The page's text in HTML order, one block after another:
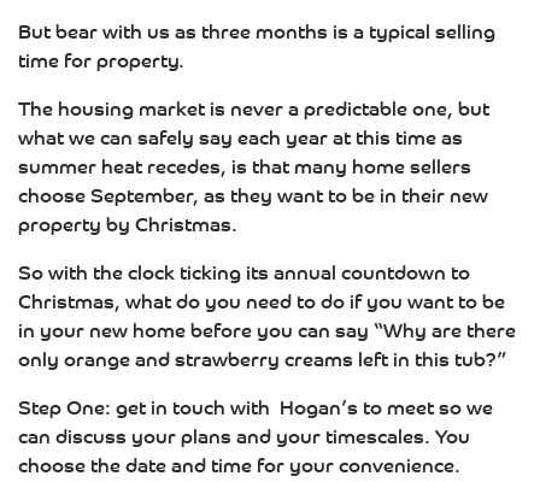
But bear with us as three months is a typical selling
time for property.
The housing market is never a predictable one, but
what we can safely say each year at this time as
summer heat recedes, is that many home sellers
choose September, as they want to be in their new
property by Christmas.
So with the clock ticking its annual countdown to
Christmas, what do you need to do if you want to be
in your new home before you can say “Why are there
only orange and strawberry creams left in this tub?”
Step One: get in touch with Hogan’s to meet so we
can discuss your plans and your timescales. You
choose the date and time for your convenience.